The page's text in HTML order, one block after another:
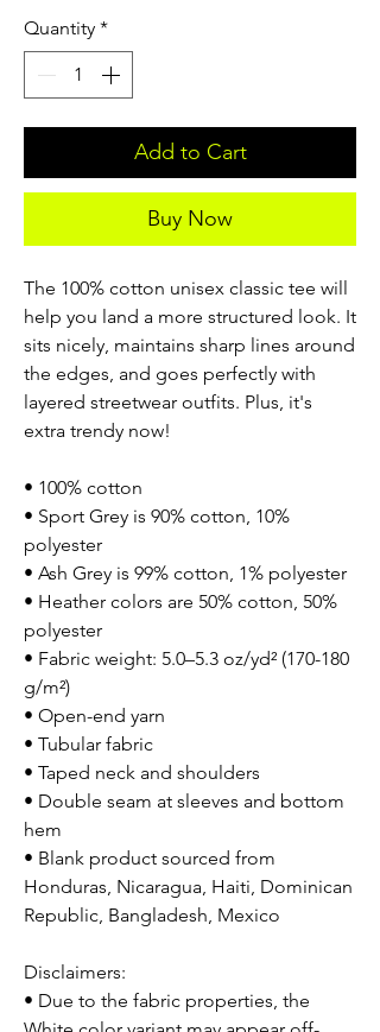
Quantity *
Add to Cart
Buy Now
The 100% cotton unisex classic tee will
help you land a more structured look. It
sits nicely, maintains sharp lines around
the edges, and goes perfectly with
layered streetwear outfits. Plus, it's
extra trendy now!
• 100% cotton
• Sport Grey is 90% cotton, 10%
polyester
• Ash Grey is 99% cotton, 1% polyester
• Heather colors are 50% cotton, 50%
polyester
• Fabric weight: 5.0–5.3 oz/yd² (170-180
g/m²)
• Open-end yarn
• Tubular fabric
• Taped neck and shoulders
• Double seam at sleeves and bottom
hem
• Blank product sourced from
Honduras, Nicaragua, Haiti, Dominican
Republic, Bangladesh, Mexico
Disclaimers:
• Due to the fabric properties, the